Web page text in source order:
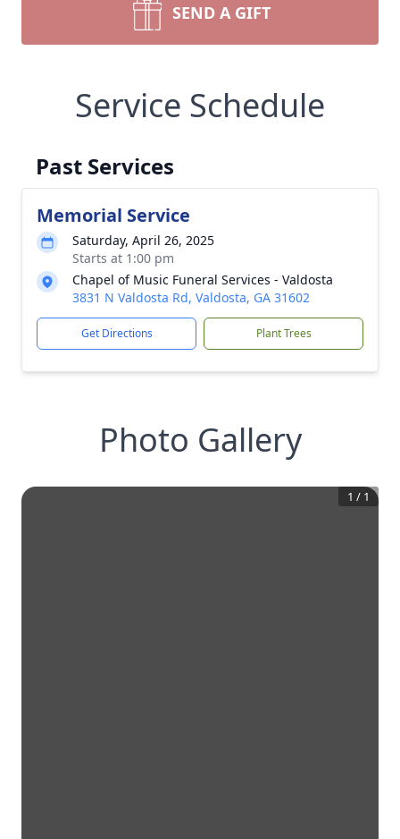
SEND A GIFT
Service Schedule
Past Services
Memorial Service
Saturday, April 26, 2025
Starts at 1:00 pm
Chapel of Music Funeral Services - Valdosta
3831 N Valdosta Rd, Valdosta, GA 31602
Get Directions Plant Trees
Photo Gallery
1 / 1